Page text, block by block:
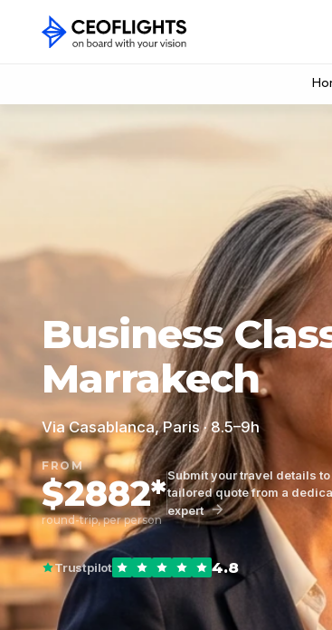
Business
Marrakech
Via Casablanca, Paris · 8.5–9h
FROM
$2882*
round-trip, per person
Submit your travel details
tailored quote from a
expert
Trustpilot 4.8